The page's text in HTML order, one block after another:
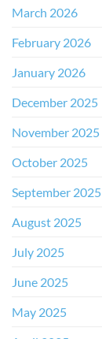
March 2026
February 2026
January 2026
December 2025
November 2025
October 2025
September 2025
August 2025
July 2025
June 2025
May 2025